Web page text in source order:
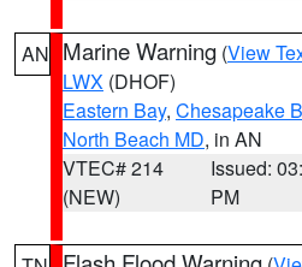
AN Marine Warning (View
LWX (DHOF)
Eastern Bay, Chesapeake
North Beach MD, in AN
VTEC# 214
(NEW)
Issued:
PM